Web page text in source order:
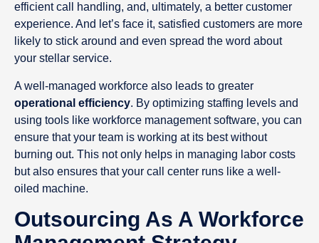
efficient call handling, and, ultimately, a better customer
experience. And let’s face it, satisfied customers are more
likely to stick around and even spread the word about
your stellar service.
A well-managed workforce also leads to greater
operational efficiency. By optimizing staffing levels and
using tools like workforce management software, you can
ensure that your team is working at its best without
burning out. This not only helps in managing labor costs
but also ensures that your call center runs like a well-
oiled machine.
Outsourcing As A Workforce